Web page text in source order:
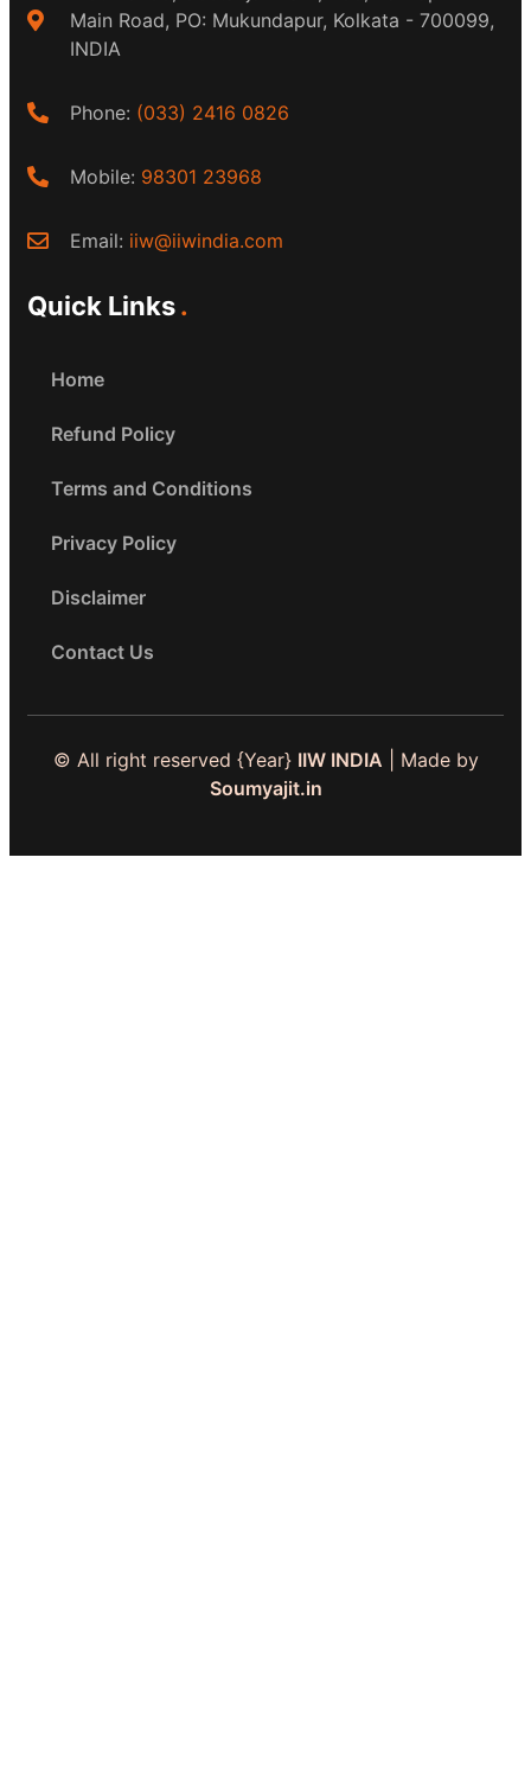
Main Road, PO: Mukundapur, Kolkata - 700099,
INDIA
Phone: (033) 2416 0826
Mobile: 98301 23968
Email: iiw@iiwindia.com
Quick Links
Home
Refund Policy
Terms and Conditions
Privacy Policy
Disclaimer
Contact Us
© All right reserved {Year} IIW INDIA | Made by
Soumyajit.in